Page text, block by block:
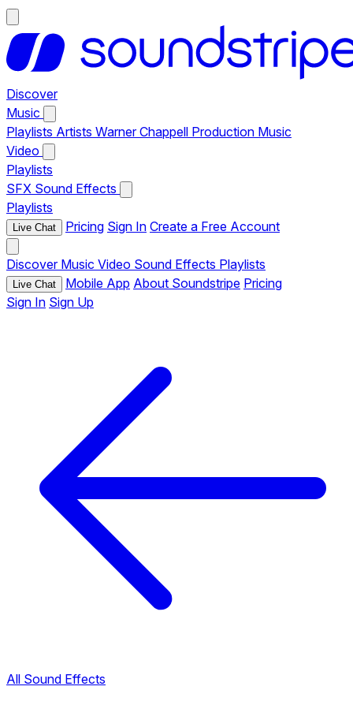
Discover
Music
Playlists Artists Warner Chappell Production Music
Video
Playlists
SFX Sound Effects
Playlists
Live Chat Pricing Sign In Create a Free Account
Discover Music Video Sound Effects Playlists
Live Chat Mobile App About Soundstripe Pricing
Sign In Sign Up
All Sound Effects